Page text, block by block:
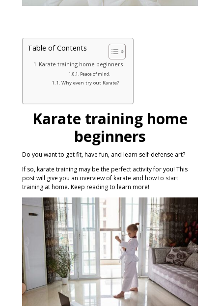
Table of Contents
Karate training home beginners
Peace of mind.
Why even try out Karate?
Karate training home
beginners
Do you want to get fit, have fun, and learn self-defense art?
If so, karate training may be the perfect activity for you! This
post will give you an overview of karate and how to start
training at home. Keep reading to learn more!